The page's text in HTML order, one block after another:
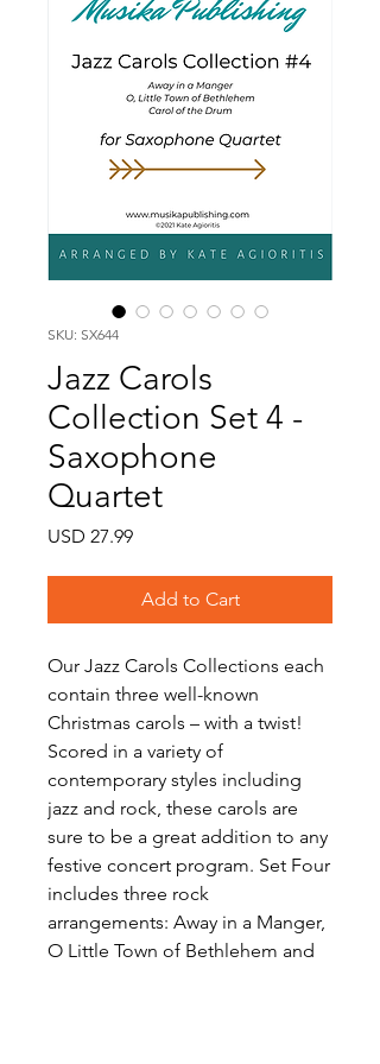
SKU: SX644
Jazz Carols
Collection Set 4 -
Saxophone
Quartet
USD 27.99Price
Add to Cart
Our Jazz Carols Collections each
contain three well-known
Christmas carols – with a twist!
Scored in a variety of
contemporary styles including
jazz and rock, these carols are
sure to be a great addition to any
festive concert program. Set Four
includes three rock
arrangements: Away in a Manger,
O Little Town of Bethlehem and